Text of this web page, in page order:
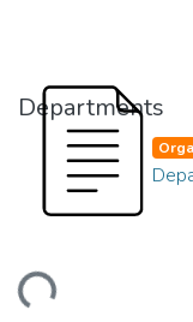
Departments